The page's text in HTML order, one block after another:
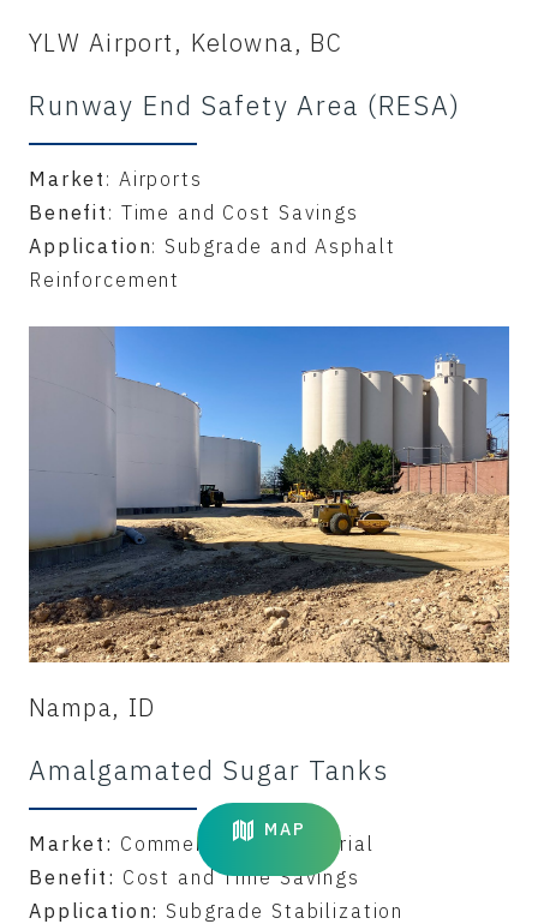
MAP
YLW Airport, Kelowna, BC
Runway End Safety Area (RESA)
Market : Airports
Benefit : Time and Cost Savings
Application: Subgrade and Asphalt
Reinforcement
Nampa, ID
Amalgamated Sugar Tanks
Market: Commercial & Industrial
Benefit: Cost and Time Savings
Application: Subgrade Stabilization